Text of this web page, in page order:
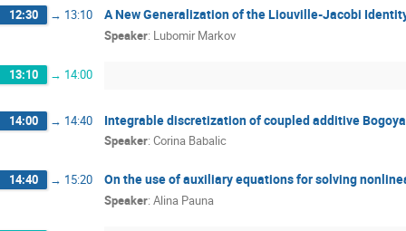
12:30 → 13:10 A New Generalization of the Liouville-Jacobi
Speaker: Lubomir Markov
13:10 → 14:00
14:00 → 14:40 Integrable discretization of coupled additive
Speaker: Corina Babalic
14:40 → 15:20 On the use of auxiliary equations for solving
Speaker: Alina Pauna